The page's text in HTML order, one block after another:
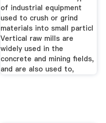
of industrial equipment
used to crush or grind
materials into small particl
Vertical raw mills are
widely used in the
concrete and mining fields,
and are also used to,